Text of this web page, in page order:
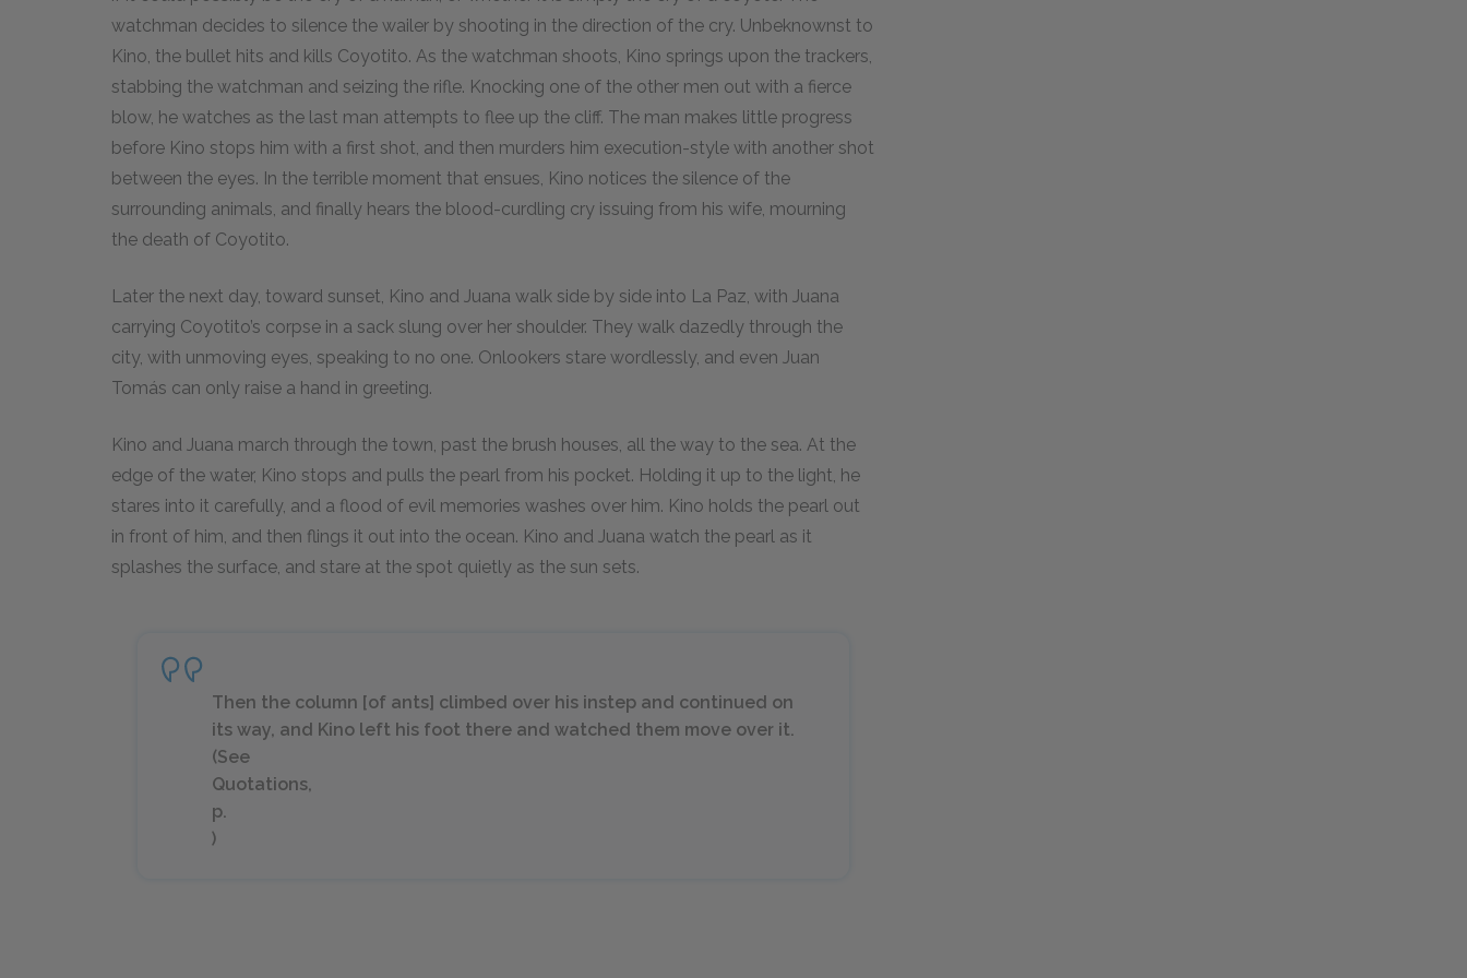
watchman decides to silence the wailer by shooting in the direction of the cry. Unbeknownst to
Kino, the bullet hits and kills Coyotito. As the watchman shoots, Kino springs upon the trackers,
stabbing the watchman and seizing the rifle. Knocking one of the other men out with a fierce
blow, he watches as the last man attempts to flee up the cliff. The man makes little progress
before Kino stops him with a first shot, and then murders him execution-style with another shot
between the eyes. In the terrible moment that ensues, Kino notices the silence of the
surrounding animals, and finally hears the blood-curdling cry issuing from his wife, mourning
the death of Coyotito.
Later the next day, toward sunset, Kino and Juana walk side by side into La Paz, with Juana
carrying Coyotito’s corpse in a sack slung over her shoulder. They walk dazedly through the
city, with unmoving eyes, speaking to no one. Onlookers stare wordlessly, and even Juan
Tomás can only raise a hand in greeting.
Kino and Juana march through the town, past the brush houses, all the way to the sea. At the
edge of the water, Kino stops and pulls the pearl from his pocket. Holding it up to the light, he
stares into it carefully, and a flood of evil memories washes over him. Kino holds the pearl out
in front of him, and then flings it out into the ocean. Kino and Juana watch the pearl as it
splashes the surface, and stare at the spot quietly as the sun sets.
Then the column [of ants] climbed over his instep and continued on
its way, and Kino left his foot there and watched them move over it.
(See
Quotations,
p.
)